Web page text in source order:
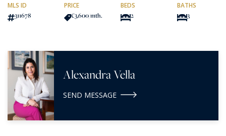
MLS ID
311678
PRICE
€3,600/mth.
BEDS
2
BATHS
3
Alexandra Vella
SEND MESSAGE